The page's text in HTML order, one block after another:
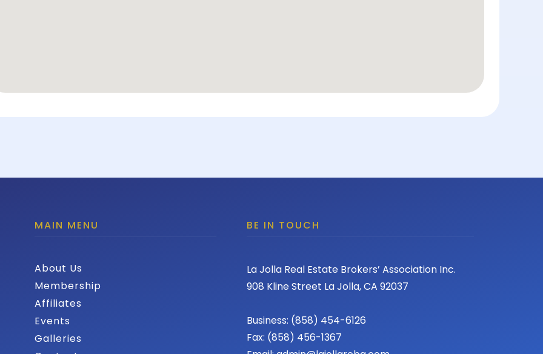
MAIN MENU
About Us
Membership
Affiliates
Events
Galleries
BE IN TOUCH
La Jolla Real Estate Brokers’ Association Inc.
908 Kline Street La Jolla, CA 92037
Business: (858) 454-6126
Fax: (858) 456-1367